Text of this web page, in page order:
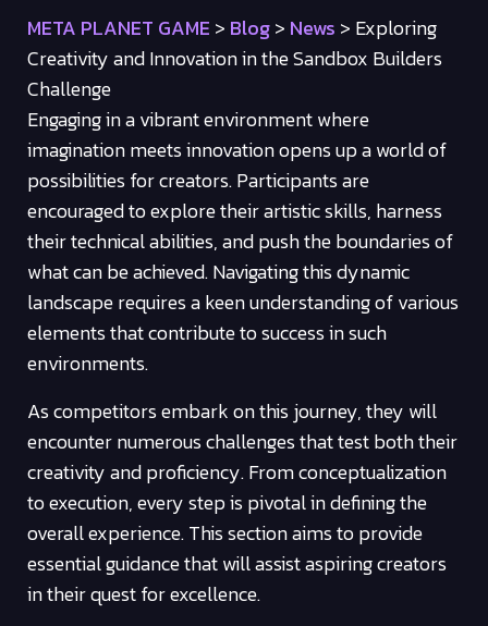
META PLANET GAME > Blog> News > Exploring
Creativity and Innovation in the Sandbox Builders
Challenge
Engaging in a vibrant environment where
imagination meets innovation opens up a world of
possibilities for creators. Participants are
encouraged to explore their artistic skills, harness
their technical abilities, and push the boundaries of
what can be achieved. Navigating this dynamic
landscape requires a keen understanding of various
elements that contribute to success in such
environments.
As competitors embark on this journey, they will
encounter numerous challenges that test both their
creativity and proficiency. From conceptualization
to execution, every step is pivotal in defining the
overall experience. This section aims to provide
essential guidance that will assist aspiring creators
in their quest for excellence.